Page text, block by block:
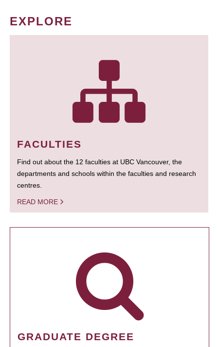
EXPLORE
FACULTIES
Find out about the 12 faculties at UBC Vancouver, the
departments and schools within the faculties and research
centres.
READ MORE
GRADUATE DEGREE